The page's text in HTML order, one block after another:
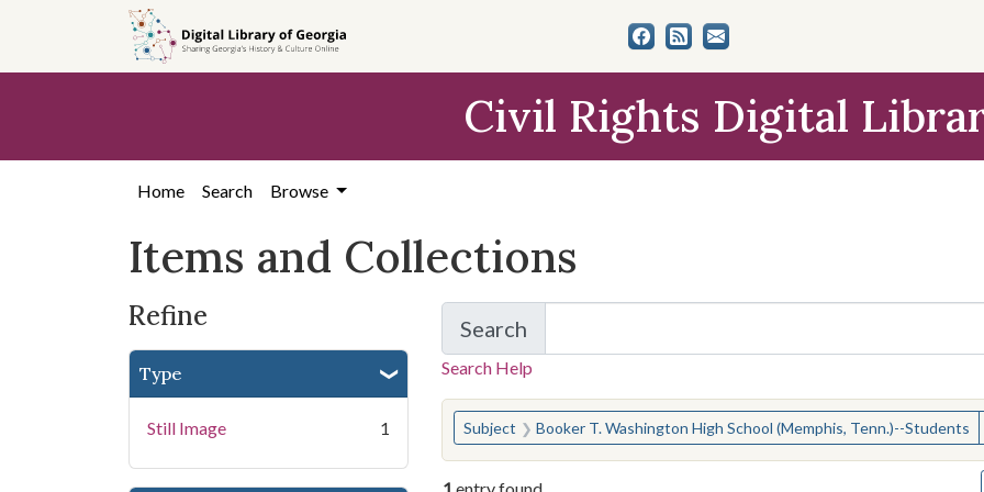
search
content
first
Civil Rights Digital
Home Search Browse
Items and Collections
Refine
Type
Still Image 1
Search
for Items and Collections
Search Help
You searched for:
Subject Booker T. Washington High School (Memphis, Tenn.)--Students